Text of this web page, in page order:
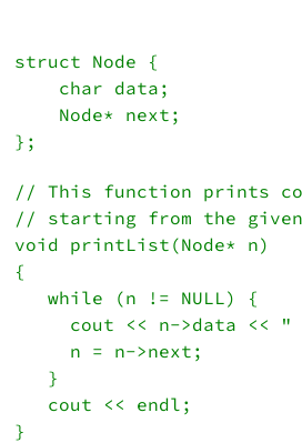
struct Node {
   char data;
    Node* next;
};
// This function prints
// starting from the given
void printList(Node* n)
{
   while (n != NULL) {
cout << n->data << "
     n = n->next;
   }
   cout << endl;
}